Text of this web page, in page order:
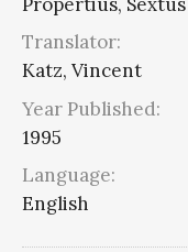
Translator:
Katz, Vincent
Year Published:
1995
Language:
English